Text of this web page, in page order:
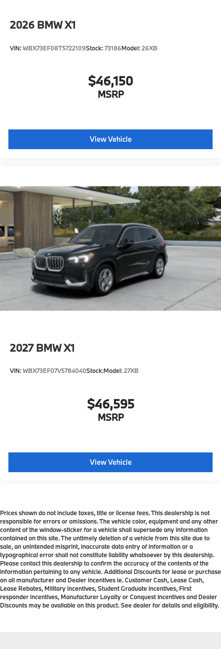
2026 BMW X1
VIN:WBX73EF08T5722109Stock:73186Model:26XB
$46,150
MSRP
View Vehicle
2027 BMW X1
VIN:WBX73EF07V5784040Stock:Model:27XB
$46,595
MSRP
View Vehicle
Prices shown do not include taxes, title or license fees. This dealership is not
responsible for errors or omissions. The vehicle color, equipment and any other
content of the window-sticker for a vehicle shall supersede any information
contained on this site. The untimely deletion of a vehicle from this site due to
sale, an unintended misprint, inaccurate data entry of information or a
typographical error shall not constitute liability whatsoever by this dealership.
Please contact this dealership to confirm the accuracy of the contents of the
information pertaining to any vehicle. Additional Discounts for lease or purchase
on all manufacturer and Dealer incentives ie. Customer Cash, Lease Cash,
Lease Rebates, Military incentives, Student Graduate incentives, First
responder incentives, Manufacturer Loyalty or Conquest Incentives and Dealer
Discounts may be available on this product. See dealer for details and eligibility.